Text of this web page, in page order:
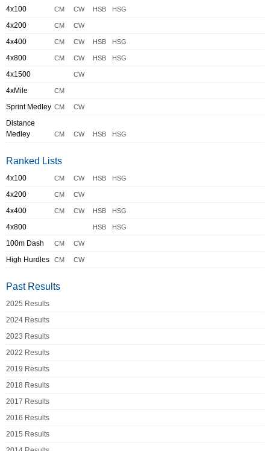
4x100 CM CW HSB HSG
4x200 CM CW
4x400 CM CW HSB HSG
4x800 CM CW HSB HSG
4x1500 CW
4xMile CM
Sprint Medley CM CW
Distance
Medley
CM CW HSB HSG
Ranked Lists
4x100 CM CW HSB HSG
4x200 CM CW
4x400 CM CW HSB HSG
4x800 HSB HSG
100m Dash CM CW
High Hurdles CM CW
Past Results
2025 Results
2024 Results
2023 Results
2022 Results
2019 Results
2018 Results
2017 Results
2016 Results
2015 Results